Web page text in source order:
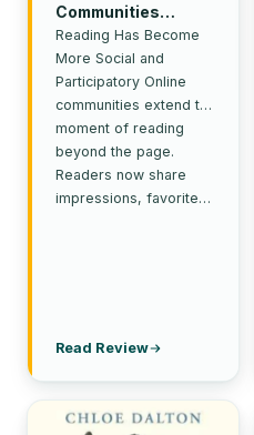
Communities
Continue to Shape
Reading Culture
Reading Has Become
More Social and
Participatory Online
communities extend the
moment of reading
beyond the page.
Readers now share
impressions, favorite…
Read Review